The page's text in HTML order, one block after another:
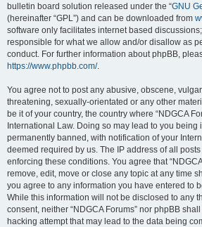
bulletin board solution released under the “GNU
(hereinafter “GPL”) and can be downloaded from
software only facilitates internet based
responsible for what we allow and/or disallow as
conduct. For further information about phpBB,
https://www.phpbb.com/.
You agree not to post any abusive, obscene,
threatening, sexually-orientated or any other
be it of your country, the country where “NDGCA
International Law. Doing so may lead to you being
permanently banned, with notification of your
deemed required by us. The IP address of all
enforcing these conditions. You agree that
remove, edit, move or close any topic at any time
you agree to any information you have entered to
While this information will not be disclosed to any
consent, neither “NDGCA Forums” nor phpBB
hacking attempt that may lead to the data being